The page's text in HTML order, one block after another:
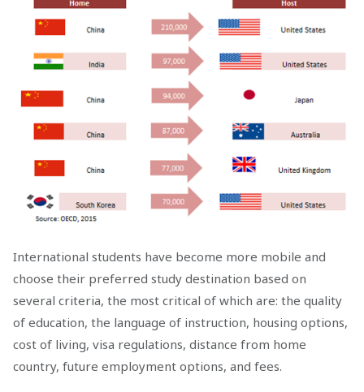
International students have become more mobile and
choose their preferred study destination based on
several criteria, the most critical of which are: the quality
of education, the language of instruction, housing options,
cost of living, visa regulations, distance from home
country, future employment options, and fees.